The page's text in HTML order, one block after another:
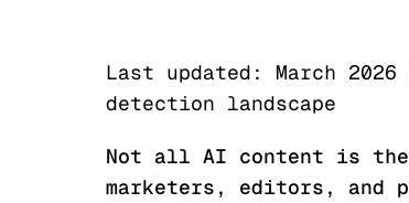
Last updated: March
detection landscape
Not all AI content is the
marketers, editors, and